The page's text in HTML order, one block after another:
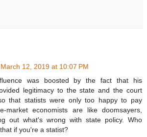
March 12, 2019 at 10:07 PM
was boosted by the fact that his
legitimacy to the state and the court
that statists were only too happy to pay
market economists are like doomsayers,
out what's wrong with state policy. Who
if you're a statist?